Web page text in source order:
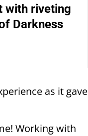
with riveting
Darkness
as it gave
Working with